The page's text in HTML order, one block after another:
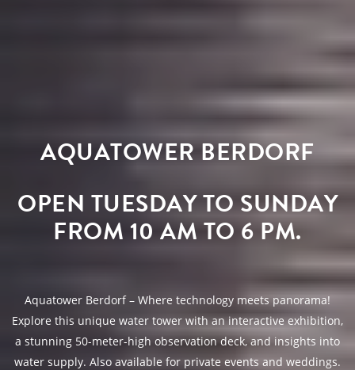
AQUATOWER BERDORF
OPEN TUESDAY TO SUNDAY
FROM 10 AM TO 6 PM.
Aquatower Berdorf – Where technology meets panorama!
Explore this unique water tower with an interactive exhibition,
a stunning 50-meter-high observation deck, and insights into
water supply. Also available for private events and weddings.